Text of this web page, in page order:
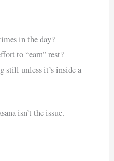
in the day?
to “earn” rest?
still unless it’s inside a
isn’t the issue.